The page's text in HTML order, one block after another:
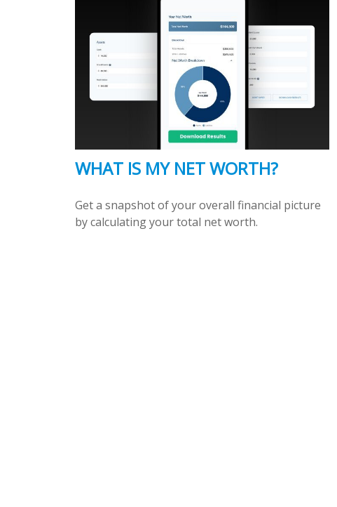
WHAT IS MY NET WORTH?
Get a snapshot of your overall financial picture
by calculating your total net worth.